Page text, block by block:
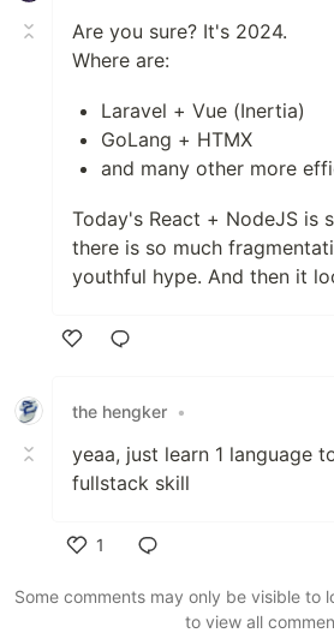
Are you sure? It's 2024.
Where are:
Laravel + Vue (Inertia)
GoLang + HTMX
and many other more
Today's React + NodeJS is
there is so much
youthful hype. And then it
the hengker •
yeaa, just learn 1 language
fullstack skill
1
Some comments may only be visible to
to view all